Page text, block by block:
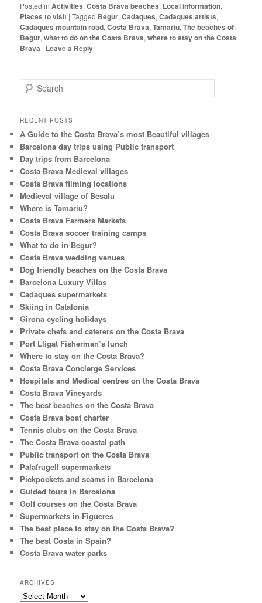
Posted in Activities,Costa Brava beaches, Local information,
Places to visit |Tagged Begur,Cadaques,Cadaques artists,
Cadaques mountain road,Costa Brava,Tamariu,The beaches of
Begur,what to do on the Costa Brava,where to stay on the Costa
Brava | Leave a Reply
e
r
h
RECENT POSTS
A Guide to the Costa Brava’s most Beautiful villages
Barcelona day trips using Public transport
Day trips from Barcelona
Costa Brava Medieval villages
Costa Brava filming locations
Medieval village of Besalu
Where is Tamariu?
Costa Brava Farmers Markets
Costa Brava soccer training camps
What to do in Begur?
Costa Brava wedding venues
Dog friendly beaches on the Costa Brava
Barcelona Luxury Villas
Cadaques supermarkets
Skiing in Catalonia
Girona cycling holidays
Private chefs and caterers on the Costa Brava
Port Lligat Fisherman’s lunch
Where to stay on the Costa Brava?
Costa Brava Concierge Services
Hospitals and Medical centres on the Costa Brava
Costa Brava Vineyards
The best beaches on the Costa Brava
Costa Brava boat charter
Tennis clubs on the Costa Brava
The Costa Brava coastal path
Public transport on the Costa Brava
Palafrugell supermarkets
Pickpockets and scams in Barcelona
Guided tours in Barcelona
Golf courses on the Costa Brava
Supermarkets in Figueres
The best place to stay on the Costa Brava?
The best Costa in Spain?
Costa Brava water parks
ARCHIVES
Archives